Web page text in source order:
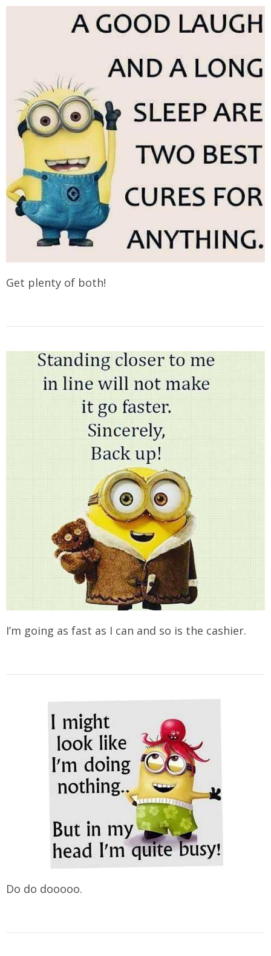
Get plenty of both!
I’m going as fast as I can and so is the cashier.
Do do dooooo.